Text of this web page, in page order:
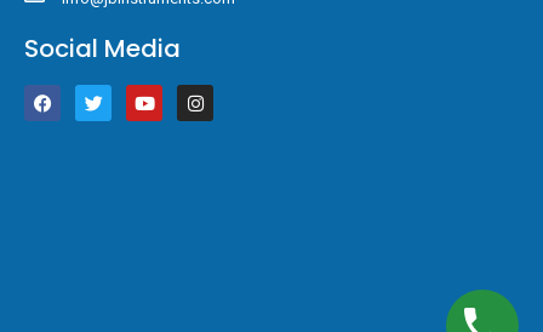
Social Media
F
a
T
w
Y
o
I
n